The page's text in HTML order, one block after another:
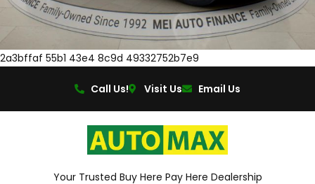
2a3bffaf 55b1 43e4 8c9d 49332752b7e9
Call Us! Visit Us Email Us
Your Trusted Buy Here Pay Here Dealership